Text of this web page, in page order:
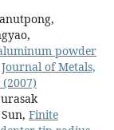
powder
Journal of Metals,
Finite